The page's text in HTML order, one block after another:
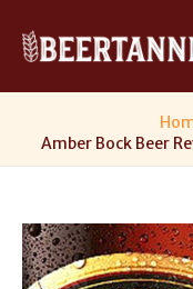
content
Amber Bock Beer